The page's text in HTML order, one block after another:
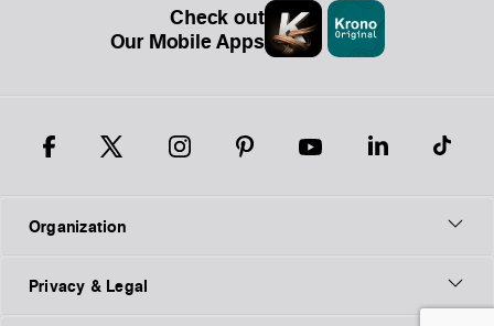
Check out
Our Mobile Apps
Organization
Privacy & Legal